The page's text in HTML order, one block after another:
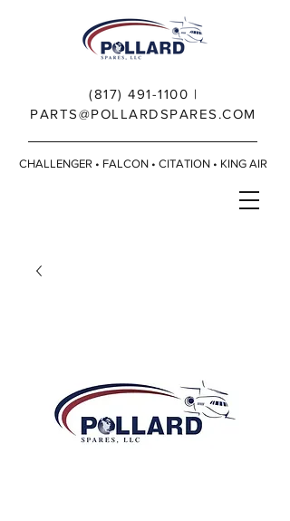
(817) 491-1100 |
PARTS@POLLARDSPARES.COM
CHALLENGER • FALCON • CITATION • KING AIR